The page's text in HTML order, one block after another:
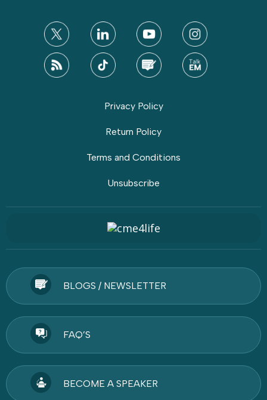
Privacy Policy
Return Policy
Terms and Conditions
Unsubscribe
BLOGS / NEWSLETTER
FAQ’S
BECOME A SPEAKER